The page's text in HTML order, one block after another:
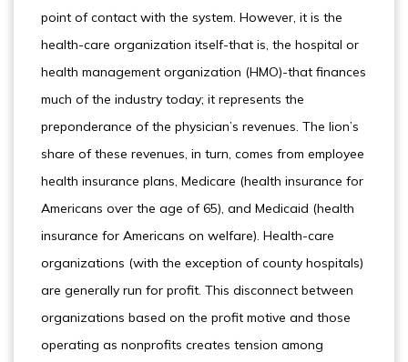
point of contact with the system. However, it is the
health-care organization itself-that is, the hospital or
health management organization (HMO)-that finances
much of the industry today; it represents the
preponderance of the physician’s revenues. The lion’s
share of these revenues, in turn, comes from employee
health insurance plans, Medicare (health insurance for
Americans over the age of 65), and Medicaid (health
insurance for Americans on welfare). Health-care
organizations (with the exception of county hospitals)
are generally run for profit. This disconnect between
organizations based on the profit motive and those
operating as nonprofits creates tension among